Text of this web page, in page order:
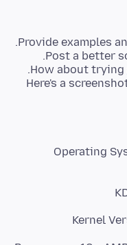
How about trying
Here's a
Operating